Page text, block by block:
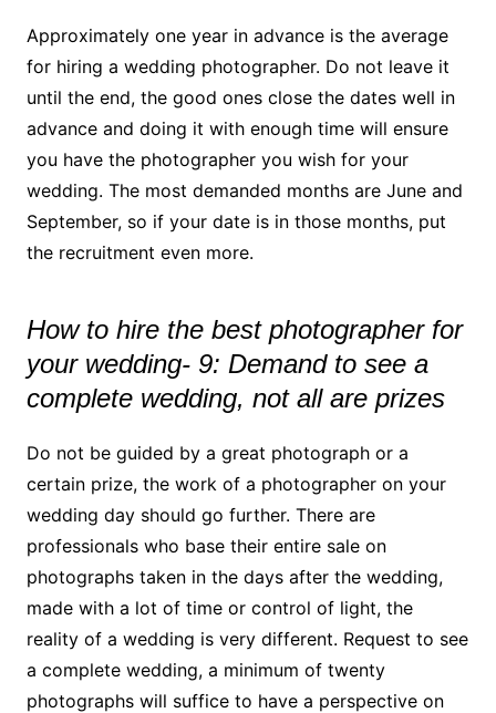
Approximately one year in advance is the average
for hiring a wedding photographer. Do not leave it
until the end, the good ones close the dates well in
advance and doing it with enough time will ensure
you have the photographer you wish for your
wedding. The most demanded months are June and
September, so if your date is in those months, put
the recruitment even more.
How to hire the best photographer for
your wedding- 9: Demand to see a
complete wedding, not all are prizes
Do not be guided by a great photograph or a
certain prize, the work of a photographer on your
wedding day should go further. There are
professionals who base their entire sale on
photographs taken in the days after the wedding,
made with a lot of time or control of light, the
reality of a wedding is very different. Request to see
a complete wedding, a minimum of twenty
photographs will suffice to have a perspective on